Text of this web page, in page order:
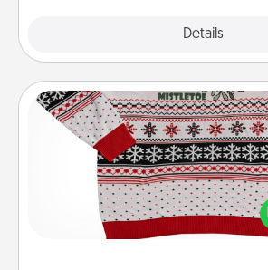
Details
Ugly Christmas
Flaunt your LOVE LANGUAGE®
these fun and bold LOVE
"Ugly